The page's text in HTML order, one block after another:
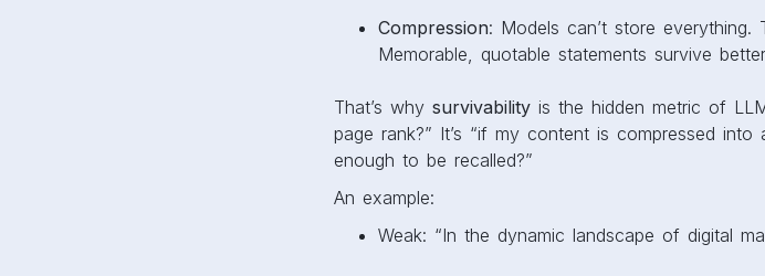
Compression: Models can’t store everything.
Memorable, quotable statements survive
That’s why survivabilityis the hidden metric of
page rank?” It’s “if my content is compressed
enough to be recalled?”
An example:
Weak: “In the dynamic landscape of digital